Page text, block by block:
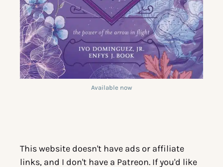
Available now
This website doesn't have ads or affiliate
links, and I don't have a Patreon. If you'd like